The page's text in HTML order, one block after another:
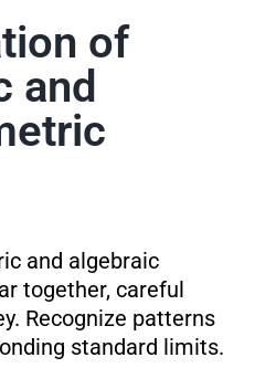
of
and
and algebraic
together, careful
Recognize patterns
standard limits.